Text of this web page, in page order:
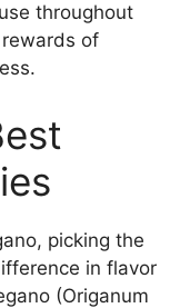
throughout
of
picking the
in flavor
(Origanum